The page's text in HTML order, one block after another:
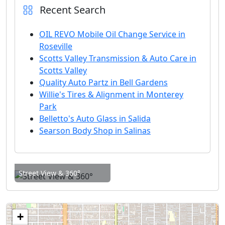
Recent Search
OIL REVO Mobile Oil Change Service in
Roseville
Scotts Valley Transmission & Auto Care in
Scotts Valley
Quality Auto Partz in Bell Gardens
Willie's Tires & Alignment in Monterey
Park
Belletto's Auto Glass in Salida
Searson Body Shop in Salinas
Street View & 360°
+